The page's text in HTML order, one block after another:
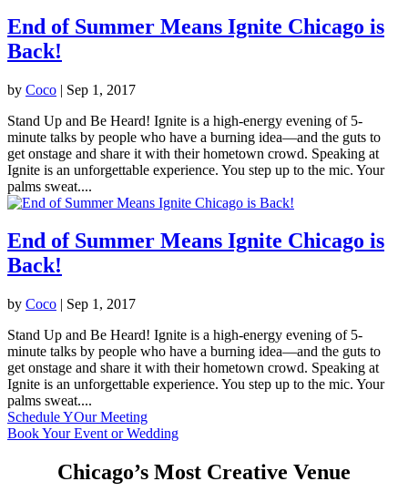
End of Summer Means Ignite Chicago is
Back!
by Coco | Sep 1, 2017
Stand Up and Be Heard! Ignite is a high-energy evening of 5-
minute talks by people who have a burning idea—and the guts to
get onstage and share it with their hometown crowd. Speaking at
Ignite is an unforgettable experience. You step up to the mic. Your
palms sweat....
End of Summer Means Ignite Chicago is
Back!
by Coco | Sep 1, 2017
Stand Up and Be Heard! Ignite is a high-energy evening of 5-
minute talks by people who have a burning idea—and the guts to
get onstage and share it with their hometown crowd. Speaking at
Ignite is an unforgettable experience. You step up to the mic. Your
palms sweat....
Schedule YOur Meeting
Book Your Event or Wedding
Chicago’s Most Creative Venue